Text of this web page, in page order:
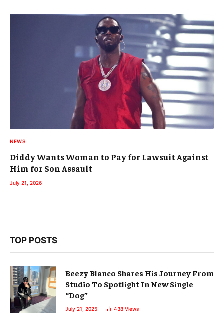
NEWS
Diddy Wants Woman to Pay for Lawsuit Against
Him for Son Assault
July 21, 2026
TOP POSTS
Beezy Blanco Shares His Journey From
Studio To Spotlight In New Single
“Dog”
July 21, 2025 438 Views